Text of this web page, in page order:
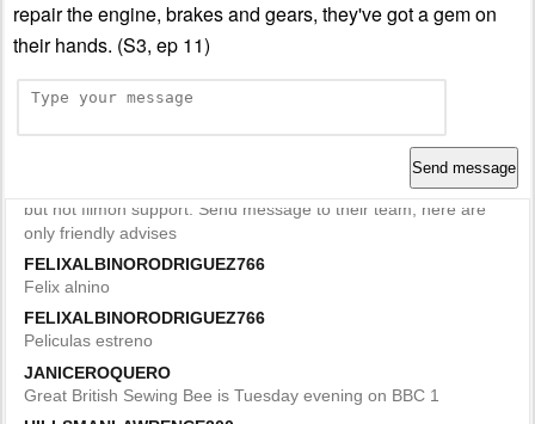
repair the engine, brakes and gears, they've got a gem on
their hands. (S3, ep 11)